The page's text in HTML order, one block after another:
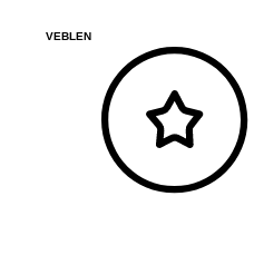
VEBLEN